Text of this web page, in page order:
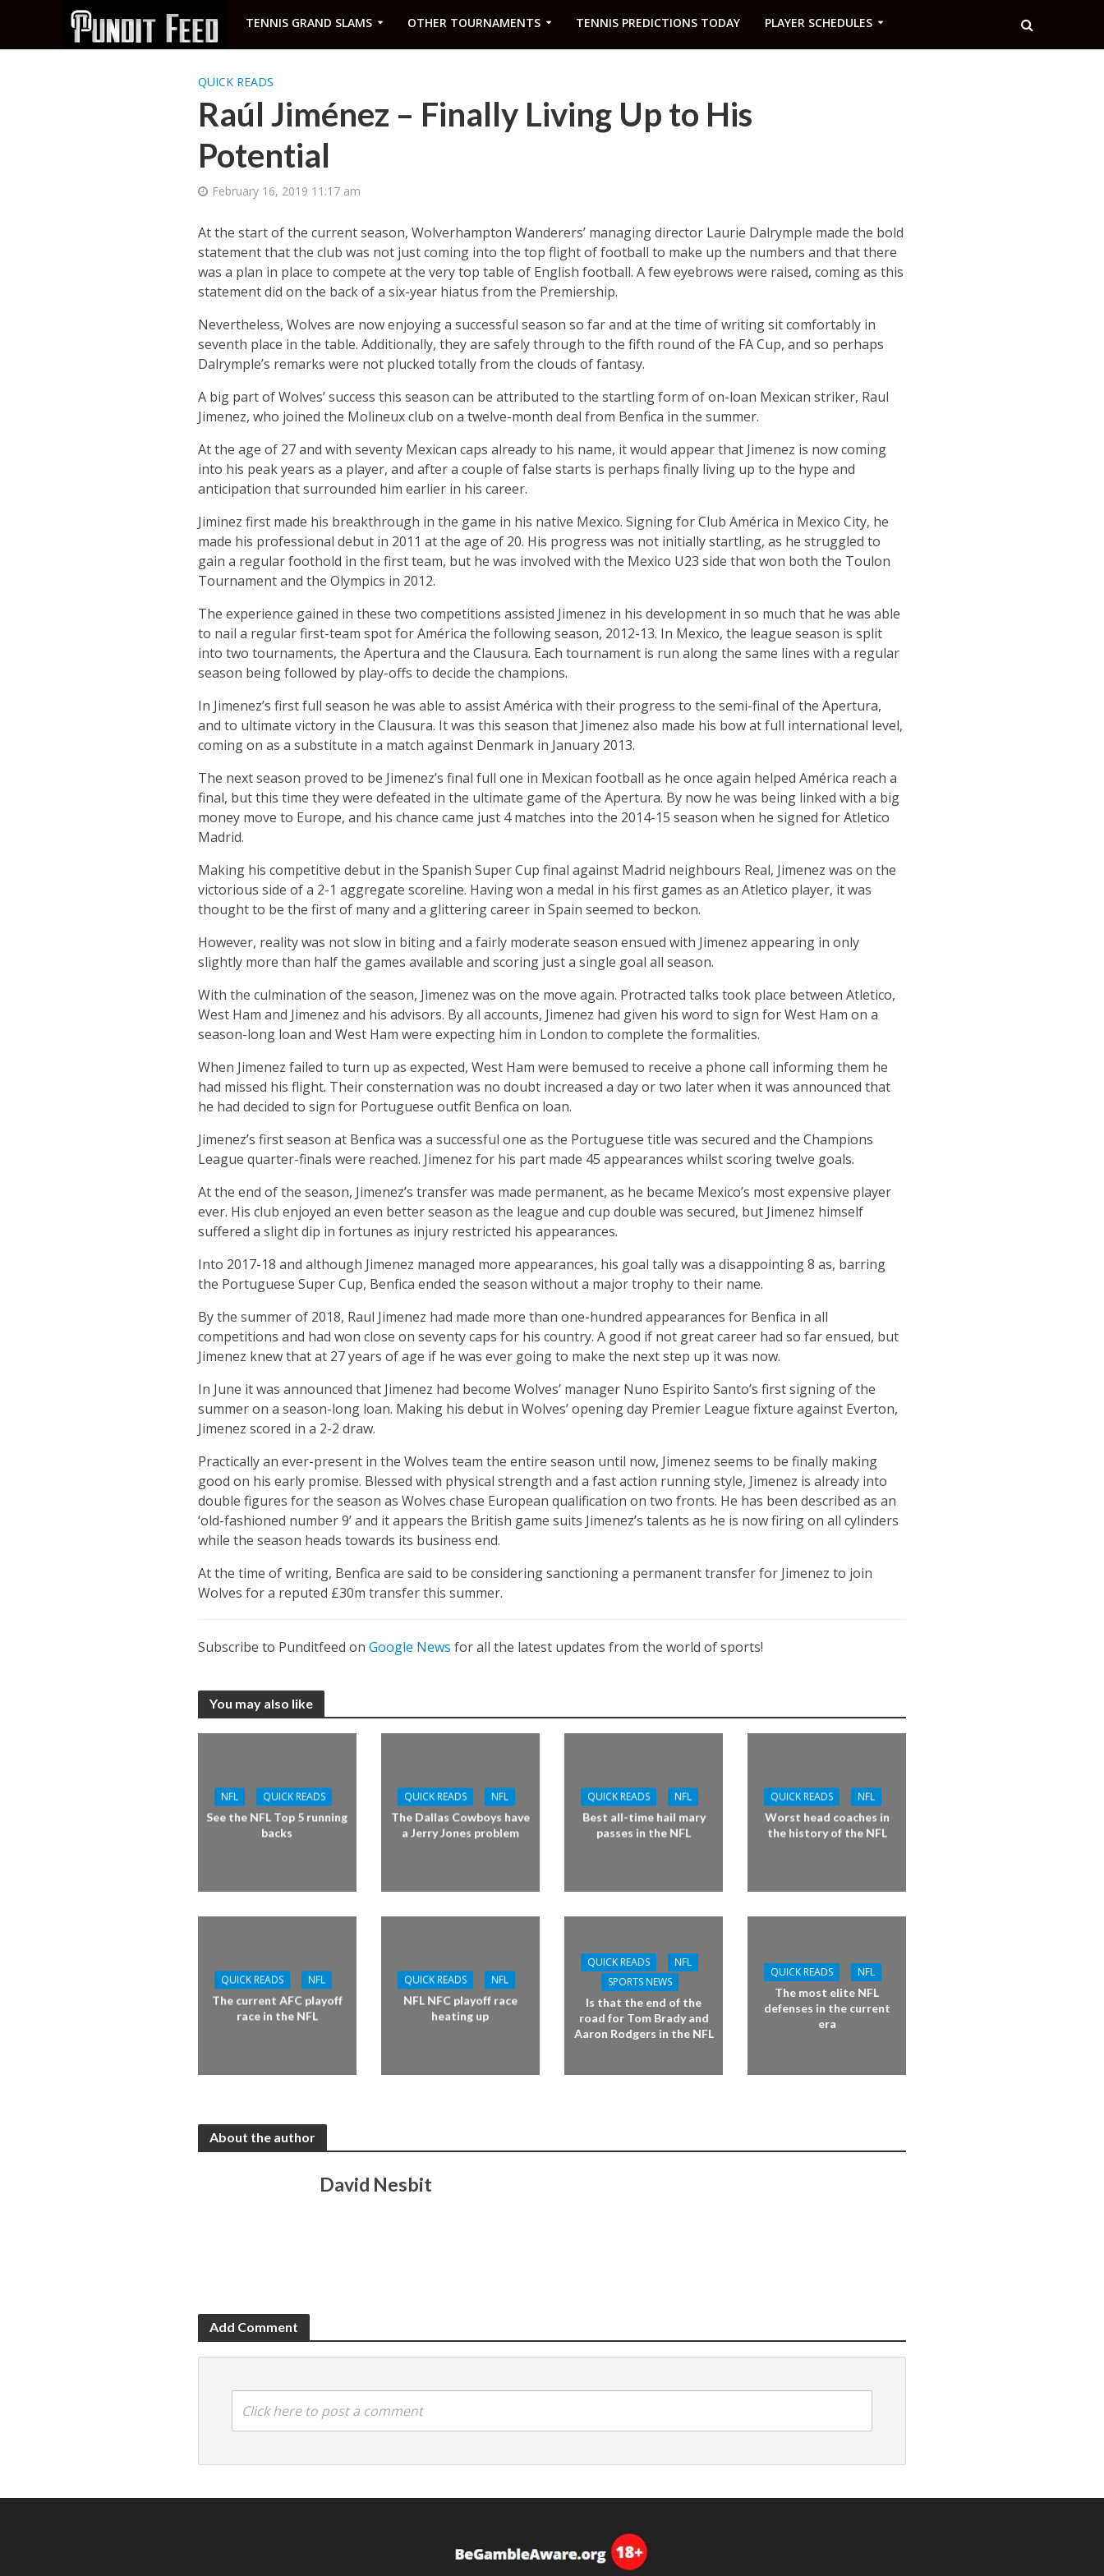
TENNIS GRAND SLAMS OTHER TOURNAMENTS TENNIS PREDICTIONS TODAY PLAYER SCHEDULES
QUICK READS
Raúl Jiménez – Finally Living Up to His
Potential
February 16, 2019 11:17 am
At the start of the current season, Wolverhampton Wanderers’ managing director Laurie Dalrymple made the bold
statement that the club was not just coming into the top flight of football to make up the numbers and that there
was a plan in place to compete at the very top table of English football. A few eyebrows were raised, coming as this
statement did on the back of a six-year hiatus from the Premiership.
Nevertheless, Wolves are now enjoying a successful season so far and at the time of writing sit comfortably in
seventh place in the table. Additionally, they are safely through to the fifth round of the FA Cup, and so perhaps
Dalrymple’s remarks were not plucked totally from the clouds of fantasy.
A big part of Wolves’ success this season can be attributed to the startling form of on-loan Mexican striker, Raul
Jimenez, who joined the Molineux club on a twelve-month deal from Benfica in the summer.
At the age of 27 and with seventy Mexican caps already to his name, it would appear that Jimenez is now coming
into his peak years as a player, and after a couple of false starts is perhaps finally living up to the hype and
anticipation that surrounded him earlier in his career.
Jiminez first made his breakthrough in the game in his native Mexico. Signing for Club América in Mexico City, he
made his professional debut in 2011 at the age of 20. His progress was not initially startling, as he struggled to
gain a regular foothold in the first team, but he was involved with the Mexico U23 side that won both the Toulon
Tournament and the Olympics in 2012.
The experience gained in these two competitions assisted Jimenez in his development in so much that he was able
to nail a regular first-team spot for América the following season, 2012-13. In Mexico, the league season is split
into two tournaments, the Apertura and the Clausura. Each tournament is run along the same lines with a regular
season being followed by play-offs to decide the champions.
In Jimenez’s first full season he was able to assist América with their progress to the semi-final of the Apertura,
and to ultimate victory in the Clausura. It was this season that Jimenez also made his bow at full international level,
coming on as a substitute in a match against Denmark in January 2013.
The next season proved to be Jimenez’s final full one in Mexican football as he once again helped América reach a
final, but this time they were defeated in the ultimate game of the Apertura. By now he was being linked with a big
money move to Europe, and his chance came just 4 matches into the 2014-15 season when he signed for Atletico
Madrid.
Making his competitive debut in the Spanish Super Cup final against Madrid neighbours Real, Jimenez was on the
victorious side of a 2-1 aggregate scoreline. Having won a medal in his first games as an Atletico player, it was
thought to be the first of many and a glittering career in Spain seemed to beckon.
However, reality was not slow in biting and a fairly moderate season ensued with Jimenez appearing in only
slightly more than half the games available and scoring just a single goal all season.
With the culmination of the season, Jimenez was on the move again. Protracted talks took place between Atletico,
West Ham and Jimenez and his advisors. By all accounts, Jimenez had given his word to sign for West Ham on a
season-long loan and West Ham were expecting him in London to complete the formalities.
When Jimenez failed to turn up as expected, West Ham were bemused to receive a phone call informing them he
had missed his flight. Their consternation was no doubt increased a day or two later when it was announced that
he had decided to sign for Portuguese outfit Benfica on loan.
Jimenez’s first season at Benfica was a successful one as the Portuguese title was secured and the Champions
League quarter-finals were reached. Jimenez for his part made 45 appearances whilst scoring twelve goals.
At the end of the season, Jimenez’s transfer was made permanent, as he became Mexico’s most expensive player
ever. His club enjoyed an even better season as the league and cup double was secured, but Jimenez himself
suffered a slight dip in fortunes as injury restricted his appearances.
Into 2017-18 and although Jimenez managed more appearances, his goal tally was a disappointing 8 as, barring
the Portuguese Super Cup, Benfica ended the season without a major trophy to their name.
By the summer of 2018, Raul Jimenez had made more than one-hundred appearances for Benfica in all
competitions and had won close on seventy caps for his country. A good if not great career had so far ensued, but
Jimenez knew that at 27 years of age if he was ever going to make the next step up it was now.
In June it was announced that Jimenez had become Wolves’ manager Nuno Espirito Santo’s first signing of the
summer on a season-long loan. Making his debut in Wolves’ opening day Premier League fixture against Everton,
Jimenez scored in a 2-2 draw.
Practically an ever-present in the Wolves team the entire season until now, Jimenez seems to be finally making
good on his early promise. Blessed with physical strength and a fast action running style, Jimenez is already into
double figures for the season as Wolves chase European qualification on two fronts. He has been described as an
‘old-fashioned number 9’ and it appears the British game suits Jimenez’s talents as he is now firing on all cylinders
while the season heads towards its business end.
At the time of writing, Benfica are said to be considering sanctioning a permanent transfer for Jimenez to join
Wolves for a reputed £30m transfer this summer.
Subscribe to Punditfeed on Google News for all the latest updates from the world of sports!
You may also like
NFL
QUICK READS
See the NFL Top 5 running
backs
QUICK READS
NFL
The Dallas Cowboys have
a Jerry Jones problem
QUICK READS
NFL
Best all-time hail mary
passes in the NFL
QUICK READS
NFL
Worst head coaches in
the history of the NFL
QUICK READS
NFL
The current AFC playoff
race in the NFL
QUICK READS
NFL
NFL NFC playoff race
heating up
QUICK READS
NFL
SPORTS NEWS
Is that the end of the
road for Tom Brady and
Aaron Rodgers in the NFL
QUICK READS
NFL
The most elite NFL
defenses in the current
era
About the author
David Nesbit
Add Comment
Click here to post a comment